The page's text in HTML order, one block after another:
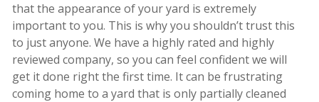
that the appearance of your yard is extremely
important to you. This is why you shouldn’t trust this
to just anyone. We have a highly rated and highly
reviewed company, so you can feel confident we will
get it done right the first time. It can be frustrating
coming home to a yard that is only partially cleaned